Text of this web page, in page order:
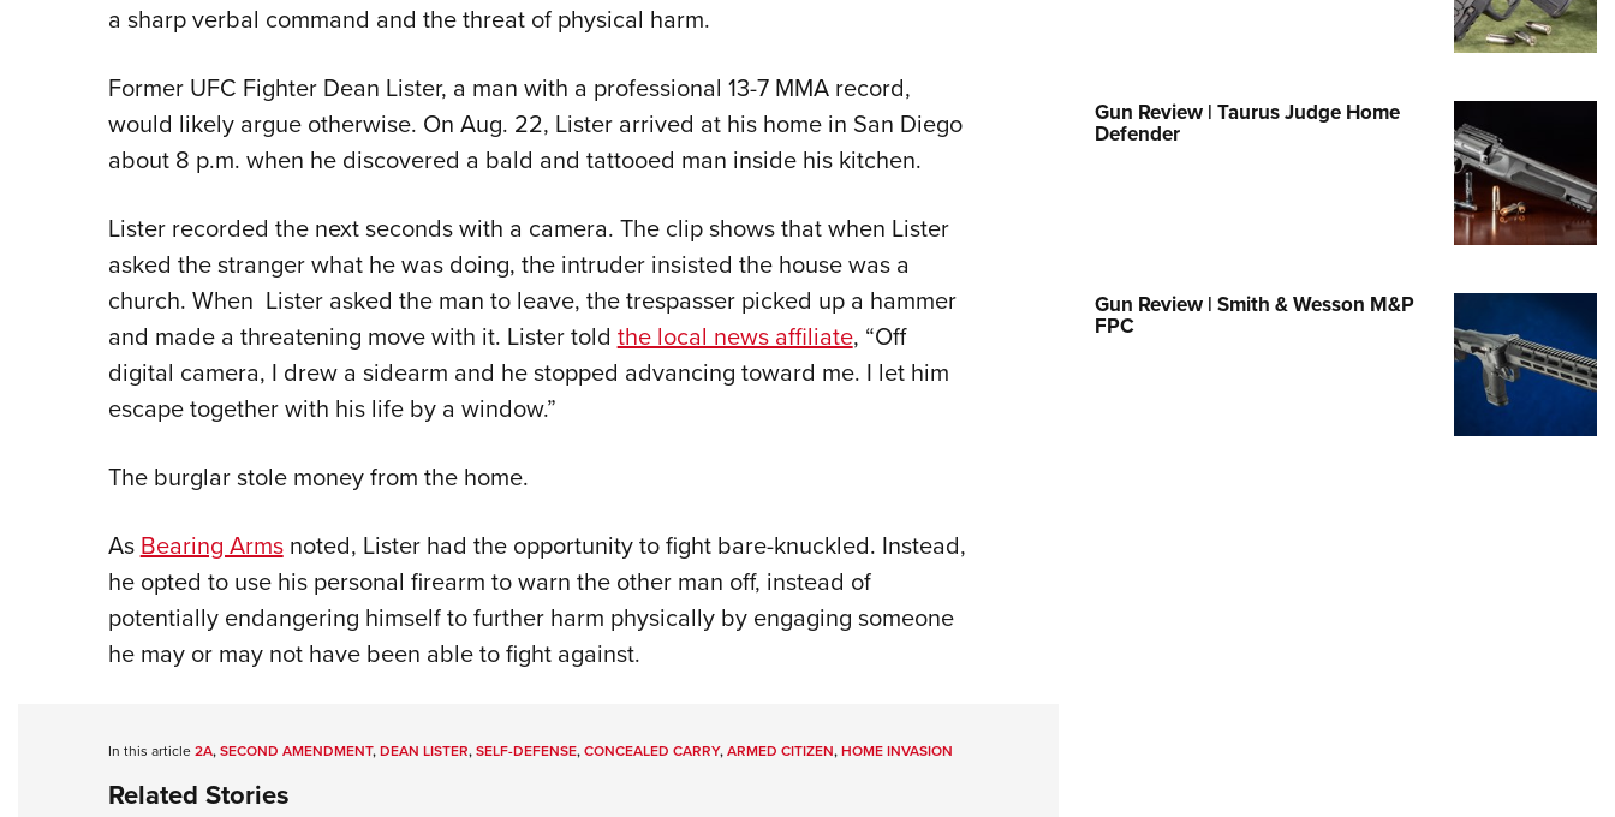
Collegiate Shooting Programs
National Youth Shooting Sports
a sharp verbal command and the threat of physical harm.
Former UFC Fighter Dean Lister, a man with a professional 13-7 MMA record,
would likely argue otherwise. On Aug. 22, Lister arrived at his home in San Diego
about 8 p.m. when he discovered a bald and tattooed man inside his kitchen.
Lister recorded the next seconds with a camera. The clip shows that when Lister
asked the stranger what he was doing, the intruder insisted the house was a
church. When Lister asked the man to leave, the trespasser picked up a hammer
and made a threatening move with it. Lister told the local news affiliate, “Off
digital camera, I drew a sidearm and he stopped advancing toward me. I let him
escape together with his life by a window.”
The burglar stole money from the home.
As Bearing Armsnoted, Lister had the opportunity to fight bare-knuckled. Instead,
he opted to use his personal firearm to warn the other man off, instead of
potentially endangering himself to further harm physically by engaging someone
he may or may not have been able to fight against.
In this article2A,SECOND AMENDMENT,DEAN LISTER,SELF-DEFENSE,CONCEALED CARRY,ARMED CITIZEN,HOME INVASION
Related Stories
Gun Review | Taurus Judge Home
Defender
Gun Review | Smith & Wesson M&P
FPC